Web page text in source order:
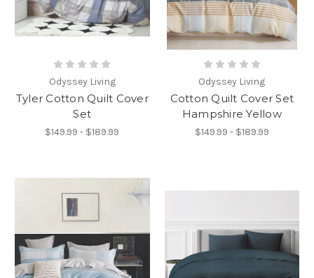
Odyssey Living
Tyler Cotton Quilt Cover
Set
$149.99 - $189.99
Odyssey Living
Cotton Quilt Cover Set
Hampshire Yellow
$149.99 - $189.99